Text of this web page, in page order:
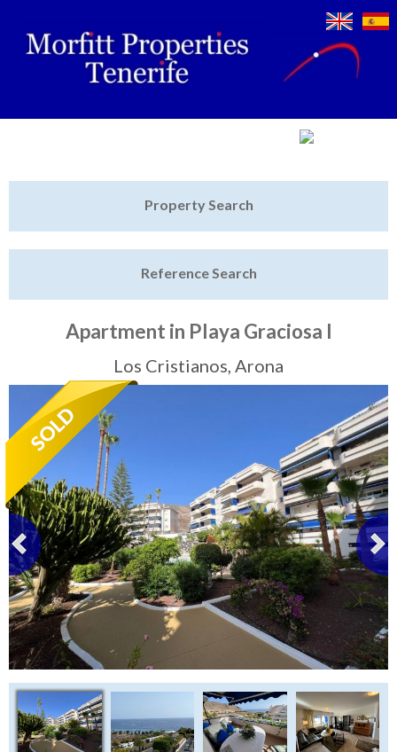
Featured
Sell My Property
Tenerife Rentals
Contact
Property Search
Reference Search
Apartment in Playa Graciosa I
Los Cristianos, Arona